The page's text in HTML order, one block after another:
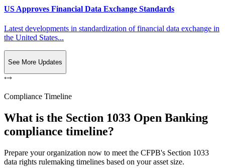
US Approves Financial Data Exchange Standards
Latest developments in standardization of financial data exchange in
the United States...
See More Updates
Compliance Timeline
What is the Section 1033 Open Banking
compliance timeline?
Prepare your organization now to meet the CFPB's Section 1033
data rights rulemaking timelines based on your asset size.